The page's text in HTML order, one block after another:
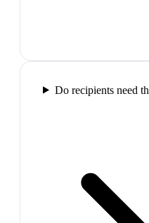
Do recipients need